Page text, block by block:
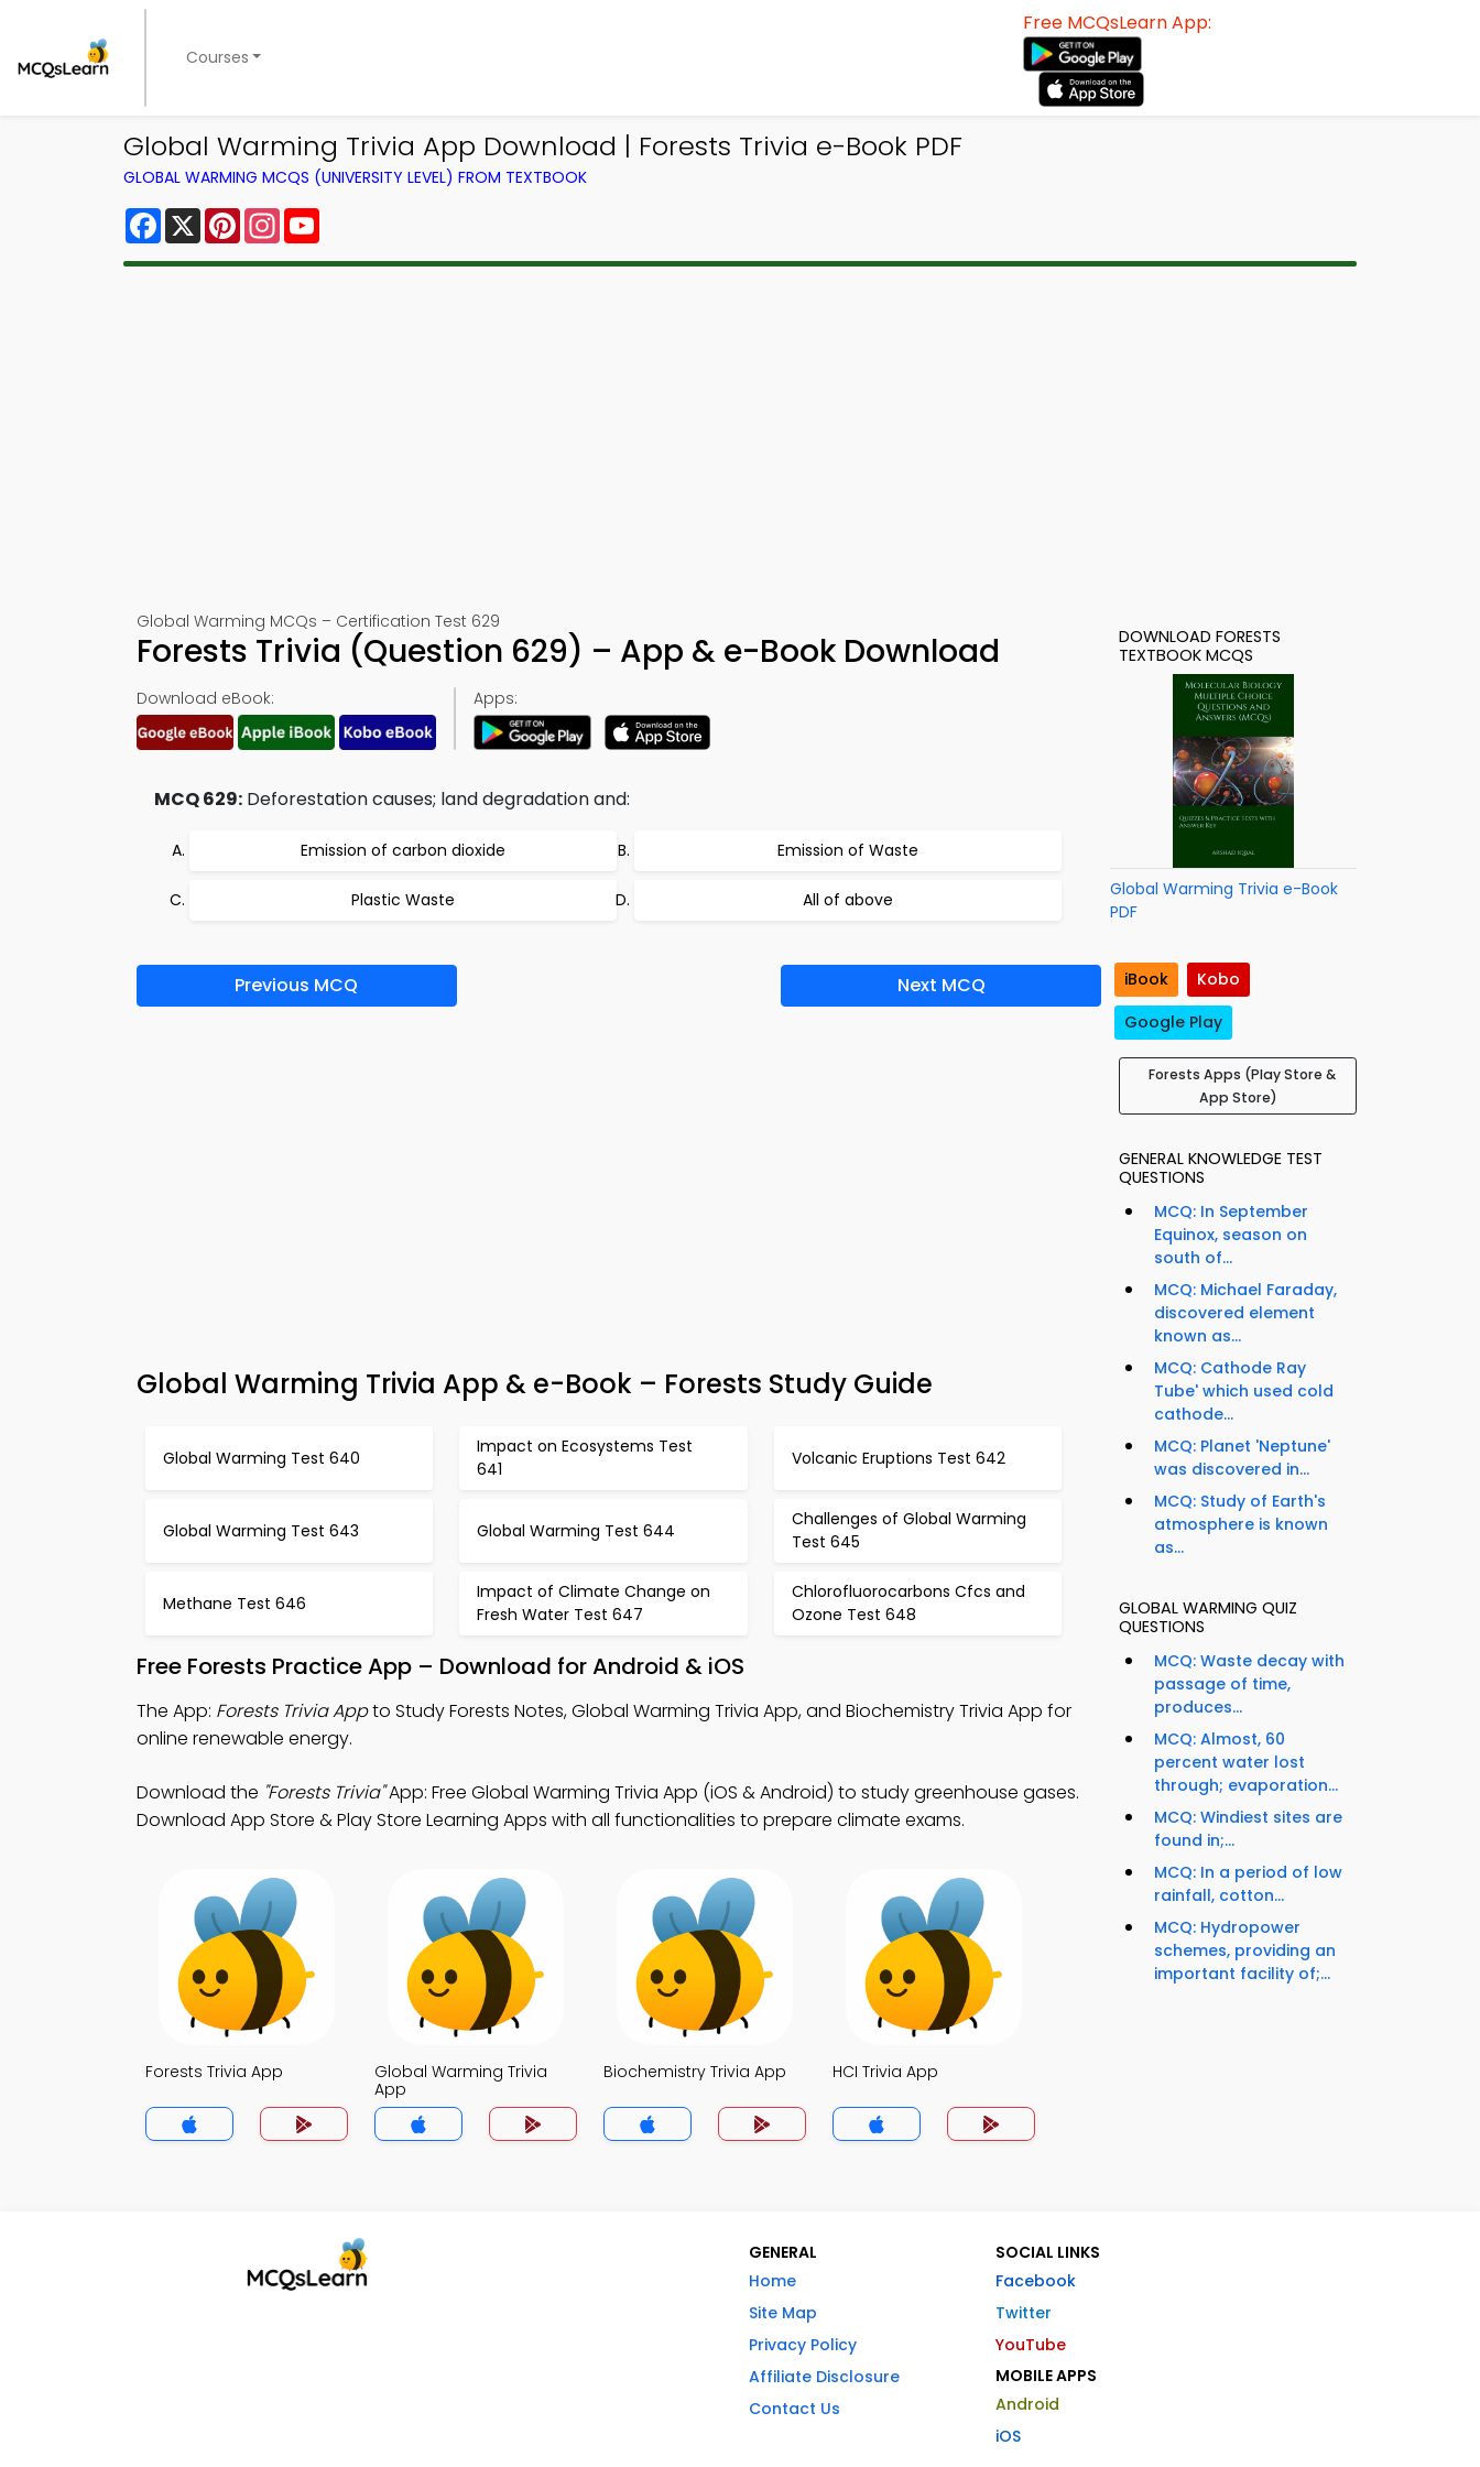
Courses
Free MCQsLearn App:
Global Warming Trivia App Download | Forests Trivia e-Book PDF
GLOBAL WARMING MCQS (UNIVERSITY LEVEL) FROM TEXTBOOK
Facebook
X PinterestInstagram
Global Warming MCQs – Certification Test 629
Forests Trivia (Question 629) – App & e-Book Download
Download eBook: Apps:
MCQ 629: Deforestation causes; land degradation and:
Emission of carbon dioxide Emission of Waste
Plastic Waste All of above
Previous MCQ Next MCQ
Global Warming Trivia App & e-Book – Forests Study Guide
Global Warming Test 640
Impact on Ecosystems Test
641
Volcanic Eruptions Test 642
Global Warming Test 643 Global Warming Test 644
Challenges of Global Warming
Test 645
Methane Test 646
Impact of Climate Change on
Fresh Water Test 647
Chlorofluorocarbons Cfcs and
Ozone Test 648
Free Forests Practice App – Download for Android & iOS
The App: Forests Trivia Appto Study Forests Notes, Global Warming Trivia App, and Biochemistry Trivia App for
online renewable energy.
Download the "Forests Trivia"App: Free Global Warming Trivia App (iOS & Android) to study greenhouse gases.
Download App Store & Play Store Learning Apps with all functionalities to prepare climate exams.
Forests Trivia App
Global Warming Trivia
App
Biochemistry Trivia App HCI Trivia App
DOWNLOAD FORESTS
TEXTBOOK MCQS
Global Warming Trivia e-Book
PDF
iBook
Kobo
Google Play
Forests Apps (Play Store &
App Store)
GENERAL KNOWLEDGE TEST
QUESTIONS
MCQ: In September
Equinox, season on
south of...
MCQ: Michael Faraday,
discovered element
known as...
MCQ: Cathode Ray
Tube' which used cold
cathode...
MCQ: Planet 'Neptune'
was discovered in...
MCQ: Study of Earth's
atmosphere is known
as...
GLOBAL WARMING QUIZ
QUESTIONS
MCQ: Waste decay with
passage of time,
produces...
MCQ: Almost, 60
percent water lost
through; evaporation...
MCQ: Windiest sites are
found in;...
MCQ: In a period of low
rainfall, cotton...
MCQ: Hydropower
schemes, providing an
important facility of;...
GENERAL
Home
Site Map
Privacy Policy
Affiliate Disclosure
Contact Us
SOCIAL LINKS
Facebook
Twitter
YouTube
MOBILE APPS
Android
iOS